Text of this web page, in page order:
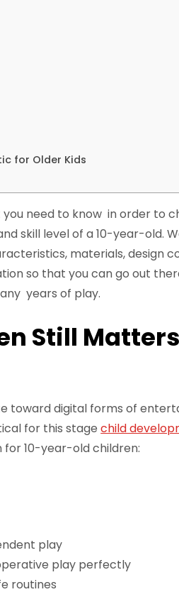
for Older Kids
you need to know in order to
skill level of a 10-year-old.
materials, design
so that you can go out
years of play.
Still
digital forms of
for this stagechild
10-year-old children:
play
play perfectly
routines